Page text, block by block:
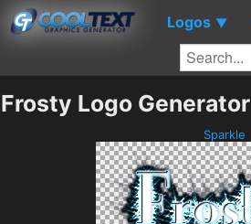
Logos ▼
Frosty Logo Generator
Sparkle